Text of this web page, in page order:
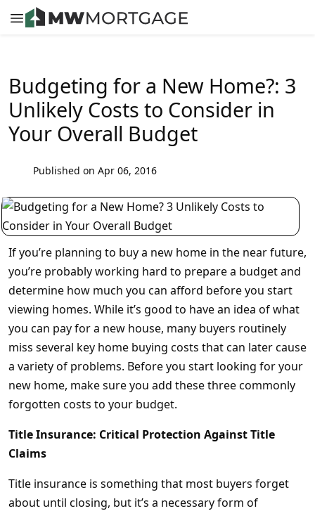
Budgeting for a New Home?: 3
Unlikely Costs to Consider in
Your Overall Budget
Published on Apr 06, 2016
If you’re planning to buy a new home in the near future,
you’re probably working hard to prepare a budget and
determine how much you can afford before you start
viewing homes. While it’s good to have an idea of what
you can pay for a new house, many buyers routinely
miss several key home buying costs that can later cause
a variety of problems. Before you start looking for your
new home, make sure you add these three commonly
forgotten costs to your budget.
Title Insurance: Critical Protection Against Title
Claims
Title insurance is something that most buyers forget
about until closing, but it’s a necessary form of